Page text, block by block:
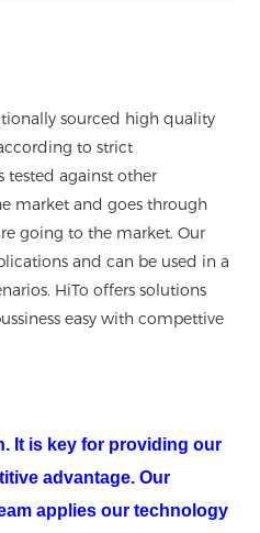
sourced high quality
to strict
tested against other
market and goes through
going to the market. Our
and can be used in a
HiTo offers solutions
easy with compettive
It is key for providing our
advantage. Our
applies our technology